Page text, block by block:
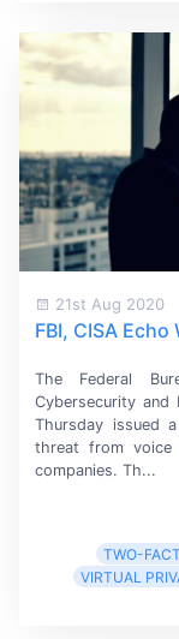
21st Aug 2020
FBI, CISA Echo
The Federal
Cybersecurity and
Thursday issued
threat from voice
companies. Th...
TWO-
VIRTUAL